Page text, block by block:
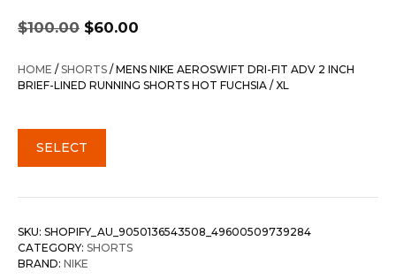
$100.00
Original
price
was:
$100.00.
$60.00
is:
$60.00.
HOME /SHORTS / MENS NIKE AEROSWIFT DRI-FIT ADV 2 INCH
BRIEF-LINED RUNNING SHORTS HOT FUCHSIA / XL
SELECT
SKU: SHOPIFY_AU_9050136543508_49600509739284
CATEGORY: SHORTS
BRAND: NIKE